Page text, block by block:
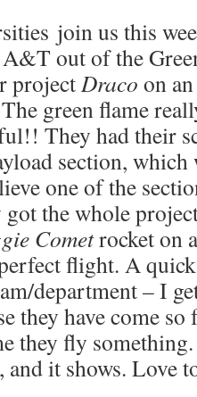
join us this
out of the
projectDraco on
green flame
They had their
section, which
one of the
got the whole
Cometrocket on
flight. A
department – I
they have come
they fly
and it shows. Love